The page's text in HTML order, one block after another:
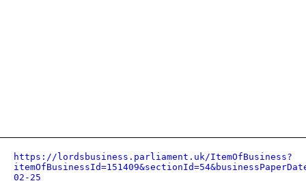
https://lordsbusiness.parliament.uk/ItemOfBusiness?
02-25